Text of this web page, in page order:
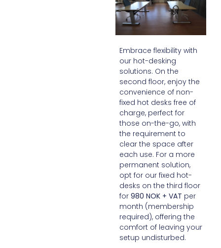
Embrace flexibility with
our hot-desking
solutions. On the
second floor, enjoy the
convenience of non-
fixed hot desks free of
charge, perfect for
those on-the-go, with
the requirement to
clear the space after
each use. For a more
permanent solution,
opt for our fixed hot-
desks on the third floor
for 980 NOK + VAT per
month (membership
required), offering the
comfort of leaving your
setup undisturbed.